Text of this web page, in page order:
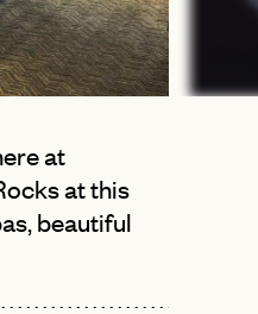
at
at this
beautiful